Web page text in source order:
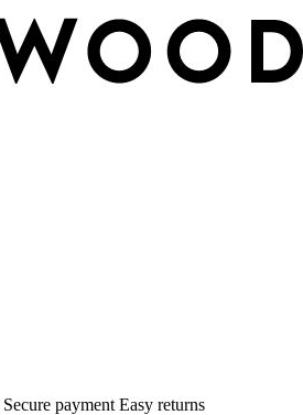
Secure payment Easy returns